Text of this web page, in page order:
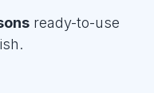
ready-to-use